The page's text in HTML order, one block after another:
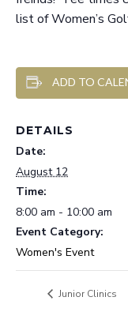
list of Women’s
ADD TO
DETAILS
Date:
August 12
Time:
8:00 am - 10:00 am
Event Category:
Women's Event
Junior Clinics